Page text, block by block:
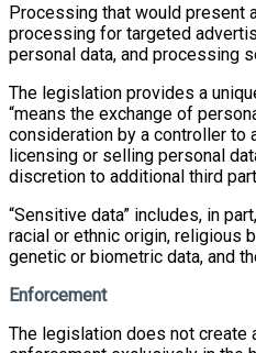
Processing that would present
processing for targeted
personal data, and processing
The legislation provides a
“means the exchange of
consideration by a controller to
licensing or selling personal
discretion to additional third
“Sensitive data” includes, in
racial or ethnic origin, religious
genetic or biometric data, and
Enforcement
The legislation does not create